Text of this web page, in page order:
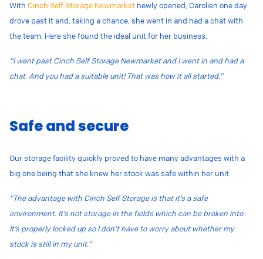
With Cinch Self Storage Newmarket newly opened, Carolien one day
drove past it and, taking a chance, she went in and had a chat with
the team. Here she found the ideal unit for her business.
“I went past Cinch Self Storage Newmarket and I went in and had a
chat. And you had a suitable unit! That was how it all started.”
Safe and secure
Our storage facility quickly proved to have many advantages with a
big one being that she knew her stock was safe within her unit.
“The advantage with Cinch Self Storage is that it’s a safe
environment. It’s not storage in the fields which can be broken into.
It’s properly locked up so I don’t have to worry about whether my
stock is still in my unit.”